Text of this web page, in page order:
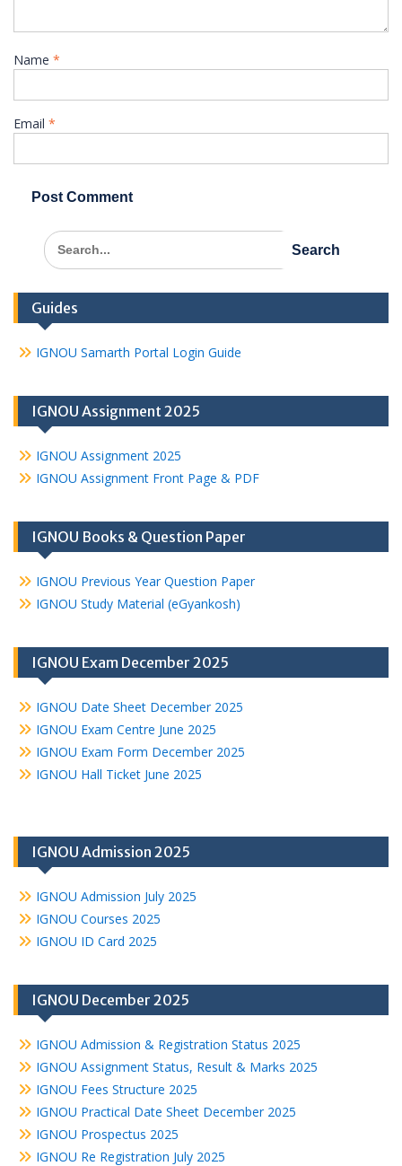
Name *
Email *
Search
for:
Guides
IGNOU Samarth Portal Login Guide
IGNOU Assignment 2025
IGNOU Assignment 2025
IGNOU Assignment Front Page & PDF
IGNOU Books & Question Paper
IGNOU Previous Year Question Paper
IGNOU Study Material (eGyankosh)
IGNOU Exam December 2025
IGNOU Date Sheet December 2025
IGNOU Exam Centre June 2025
IGNOU Exam Form December 2025
IGNOU Hall Ticket June 2025
IGNOU Admission 2025
IGNOU Admission July 2025
IGNOU Courses 2025
IGNOU ID Card 2025
IGNOU December 2025
IGNOU Admission & Registration Status 2025
IGNOU Assignment Status, Result & Marks 2025
IGNOU Fees Structure 2025
IGNOU Practical Date Sheet December 2025
IGNOU Prospectus 2025
IGNOU Re Registration July 2025